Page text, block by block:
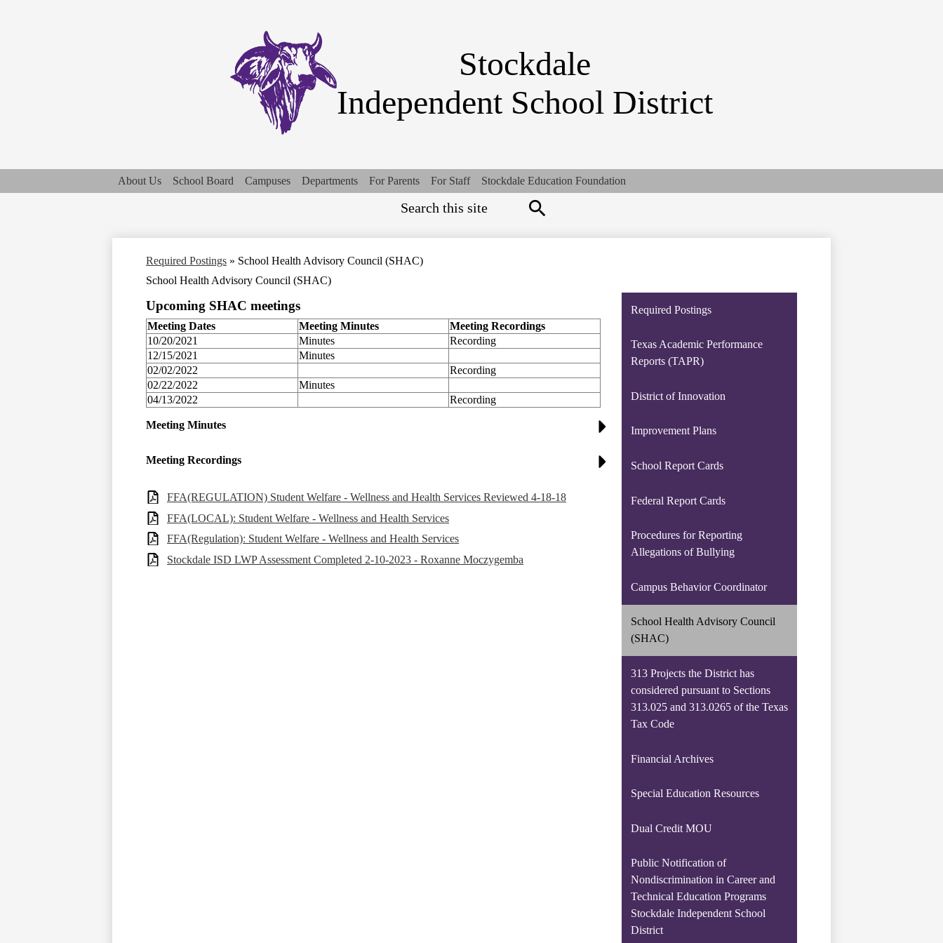
Stockdale
Independent School District
About Us School Board Campuses Departments For Parents For Staff
Stockdale Education Foundation
Quick
Required Postings » School Health Advisory Council (SHAC)
School Health Advisory Council (SHAC)
Upcoming SHAC meetings
Meeting Dates Meeting Minutes
Meeting Recordings
10/20/2021
Minutes
Recording
12/15/2021
Minutes
02/02/2022
Recording
02/22/2022
Minutes
04/13/2022
Recording
Meeting Minutes
Meeting Recordings
FFA(REGULATION) Student Welfare - Wellness and Health Services Reviewed 4-18-18
FFA(LOCAL): Student Welfare - Wellness and Health Services
FFA(Regulation)ː Student Welfare - Wellness and Health Services
Stockdale ISD LWP Assessment Completed 2-10-2023 - Roxanne Moczygemba
Required Postings
Texas Academic Performance
Reports (TAPR)
District of Innovation
Improvement Plans
School Report Cards
Federal Report Cards
Procedures for Reporting
Allegations of Bullying
Campus Behavior Coordinator
School Health Advisory Council
(SHAC)
313 Projects the District has
considered pursuant to Sections
313.025 and 313.0265 of the Texas
Tax Code
Financial Archives
Special Education Resources
Dual Credit MOU
Public Notification of
Nondiscrimination in Career and
Technical Education Programs
Stockdale Independent School
District